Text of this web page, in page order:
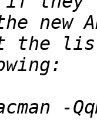
the